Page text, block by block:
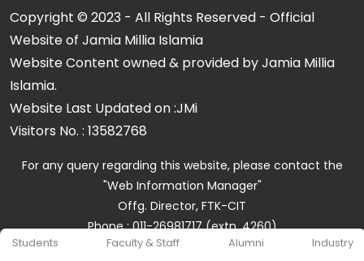
Students Faculty & Staff Alumni Industry
Copyright © 2023 - All Rights Reserved - Official
Website of Jamia Millia Islamia
Website Content owned & provided by Jamia Millia
Islamia.
Website Last Updated on :JMi
Visitors No. : 13582768
For any query regarding this website, please contact the
"Web Information Manager"
Offg. Director, FTK-CIT
Phone : 011-26981717 (extn. 4260)
Email ID : cit@jmi.ac.in